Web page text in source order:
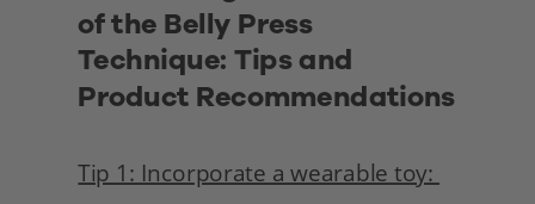
of the Belly Press
Technique: Tips and
Product Recommendations
Tip 1: Incorporate a wearable toy: